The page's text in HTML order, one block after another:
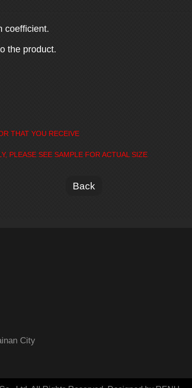
coefficient.
the product.
THAT YOU RECEIVE
PLEASE SEE SAMPLE FOR ACTUAL SIZE
Back
City